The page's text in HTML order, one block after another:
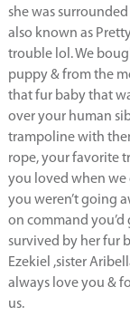
she was
also known as
trouble lol. We
puppy & from the
that fur baby that
over your human
trampoline with
rope, your favorite
you loved when we
you weren’t going
on command
survived by her fur
Ezekiel ,sister
always love you &
us.